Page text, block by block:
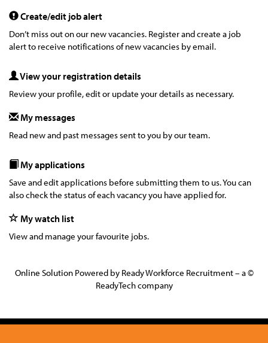
Create/edit job alert
Don’t miss out on our new vacancies. Register and create a job
alert to receive notifications of new vacancies by email.
View your registration details
Review your profile, edit or update your details as necessary.
My messages
Read new and past messages sent to you by our team.
My applications
Save and edit applications before submitting them to us. You can
also check the status of each vacancy you have applied for.
My watch list
View and manage your favourite jobs.
Online Solution Powered by Ready Workforce Recruitment – a ©
ReadyTech company